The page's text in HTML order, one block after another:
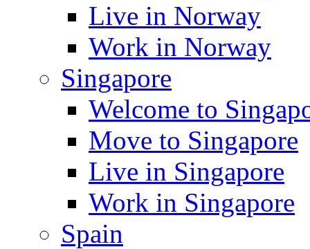
Live in Norway
Work in Norway
Singapore
Welcome to
Move to Singapore
Live in Singapore
Work in Singapore
Spain